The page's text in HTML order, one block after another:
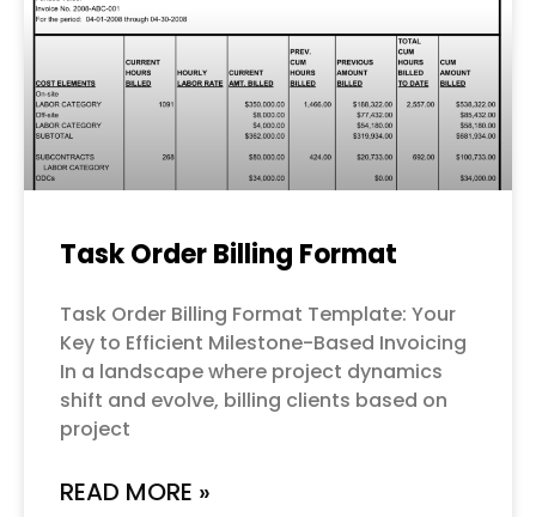
Task Order Billing Format
Task Order Billing Format Template: Your
Key to Efficient Milestone-Based Invoicing
In a landscape where project dynamics
shift and evolve, billing clients based on
project
READ MORE »